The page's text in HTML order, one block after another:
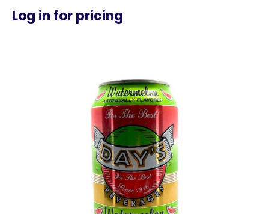
Log in for pricing